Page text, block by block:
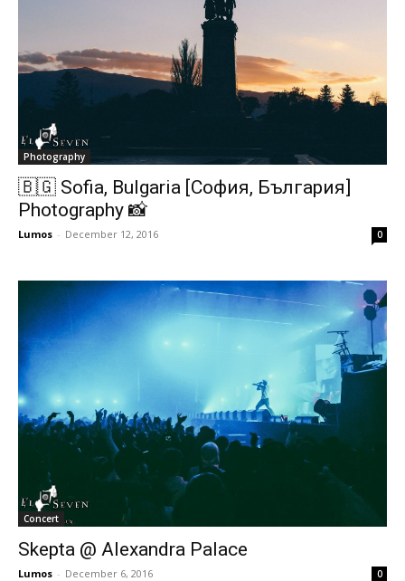
Photography
🇧🇬 Sofia, Bulgaria [София, България]
Photography 📸
Lumos - December 12, 2016 0
Concert
Skepta @ Alexandra Palace
Lumos - December 6, 2016 0